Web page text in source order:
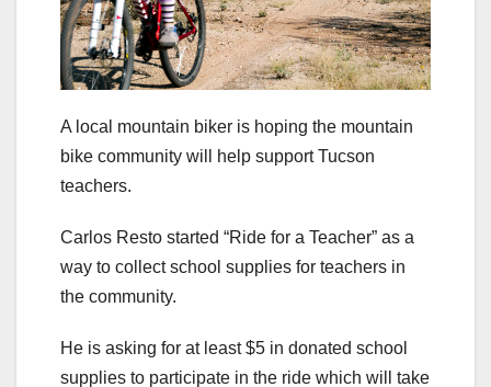
A local mountain biker is hoping the mountain
bike community will help support Tucson
teachers.
Carlos Resto started “Ride for a Teacher” as a
way to collect school supplies for teachers in
the community.
He is asking for at least $5 in donated school
supplies to participate in the ride which will take